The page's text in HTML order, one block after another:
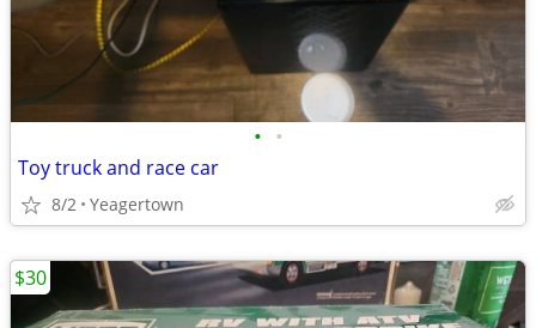
• •
Toy truck and race car
8/2 Yeagertown
$30